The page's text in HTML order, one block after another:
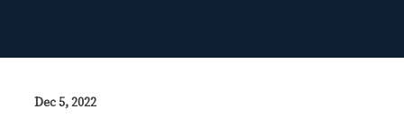
Dec 5, 2022